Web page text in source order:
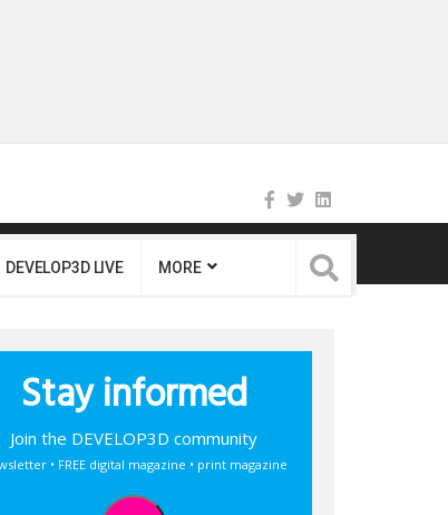
DEVELOP3D LIVE MORE
Stay informed
Join the DEVELOP3D community
• FREE digital magazine • print magazine